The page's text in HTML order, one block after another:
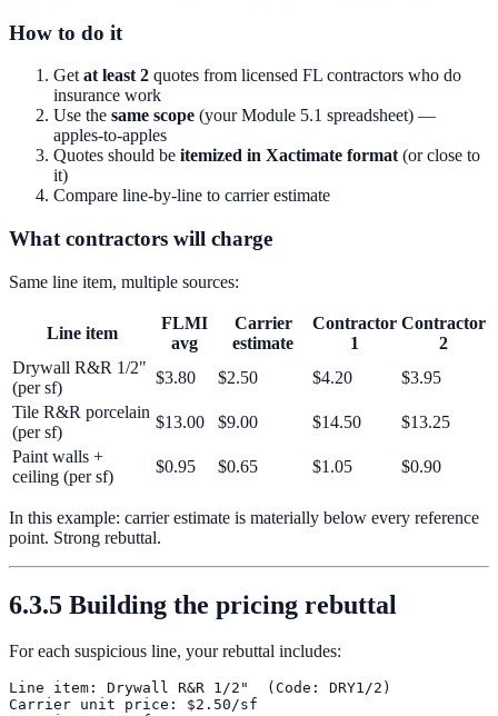
How to do it
Get at least 2 quotes from licensed FL contractors who do
insurance work
Use the same scope (your Module 5.1 spreadsheet) —
apples-to-apples
Quotes should be itemized in Xactimate format (or close to
it)
Compare line-by-line to carrier estimate
What contractors will charge
Same line item, multiple sources:
Line item
FLMI
avg
Carrier
estimate
Contractor
1
Contractor
2
Drywall R&R 1/2"
(per sf)
$3.80 $2.50 $4.20
$3.95
Tile R&R porcelain
(per sf)
$13.00 $9.00 $14.50
$13.25
Paint walls +
ceiling (per sf)
$0.95 $0.65 $1.05 $0.90
In this example: carrier estimate is materially below every reference
point. Strong rebuttal.
6.3.5 Building the pricing rebuttal
For each suspicious line, your rebuttal includes:
Line item: Drywall R&R 1/2"  (Code: DRY1/2)
Carrier unit price: $2.50/sf